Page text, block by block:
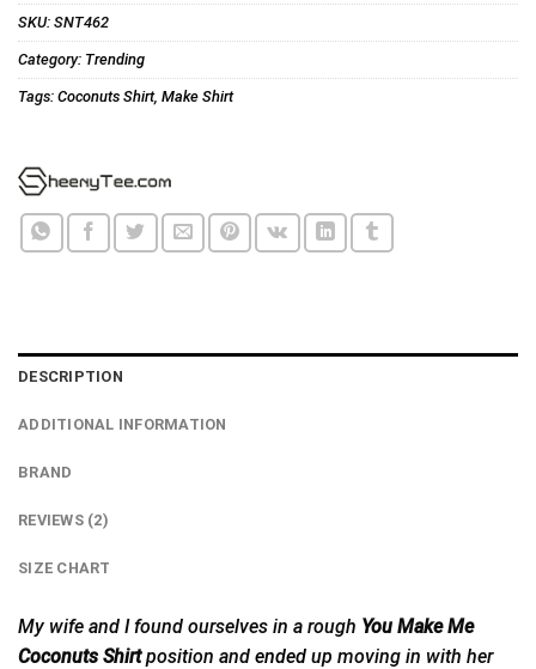
SKU: SNT462
Category: Trending
Tags: Coconuts Shirt, Make Shirt
DESCRIPTION
ADDITIONAL INFORMATION
BRAND
REVIEWS (2)
SIZE CHART
My wife and I found ourselves in a rough You Make Me
Coconuts Shirtposition and ended up moving in with her